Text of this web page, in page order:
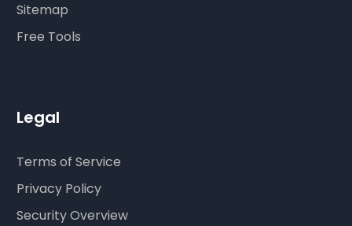
Sitemap
Free Tools
Legal
Terms of Service
Privacy Policy
Security Overview